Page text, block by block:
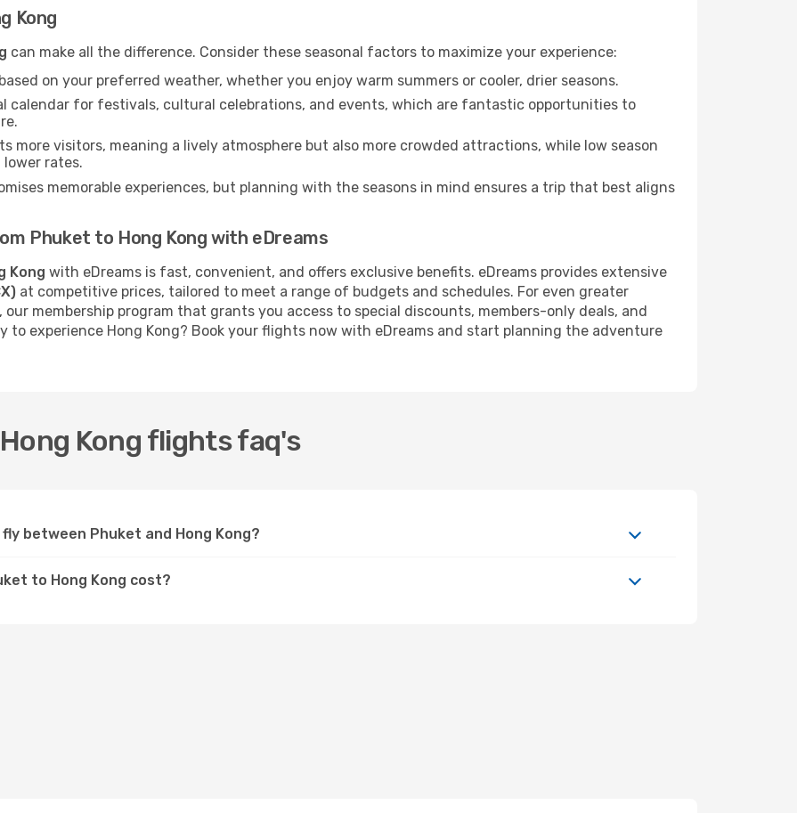
Kong
can make all the difference. Consider these seasonal factors to maximize your experience:
on your preferred weather, whether you enjoy warm summers or cooler, drier seasons.
calendar for festivals, cultural celebrations, and events, which are fantastic opportunities to
more visitors, meaning a lively atmosphere but also more crowded attractions, while low season
rates.
memorable experiences, but planning with the seasons in mind ensures a trip that best aligns
Phuket to Hong Kong with eDreams
Kong with eDreams is fast, convenient, and offers exclusive benefits. eDreams provides extensive
at competitive prices, tailored to meet a range of budgets and schedules. For even greater
, our membership program that grants you access to special discounts, members-only deals, and
to experience Hong Kong? Book your flights now with eDreams and start planning the adventure
Kong flights faq's
between Phuket and Hong Kong?
to Hong Kong cost?